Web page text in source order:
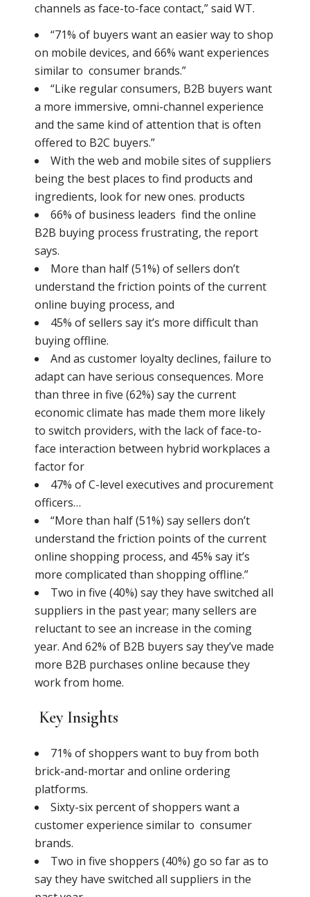
channels as face-to-face contact,” said WT.
“71% of buyers want an easier way to shop
on mobile devices, and 66% want experiences
similar to consumer brands.”
“Like regular consumers, B2B buyers want
a more immersive, omni-channel experience
and the same kind of attention that is often
offered to B2C buyers.”
With the web and mobile sites of suppliers
being the best places to find products and
ingredients, look for new ones. products
66% of business leaders find the online
B2B buying process frustrating, the report
says.
More than half (51%) of sellers don’t
understand the friction points of the current
online buying process, and
45% of sellers say it’s more difficult than
buying offline.
And as customer loyalty declines, failure to
adapt can have serious consequences. More
than three in five (62%) say the current
economic climate has made them more likely
to switch providers, with the lack of face-to-
face interaction between hybrid workplaces a
factor for
47% of C-level executives and procurement
officers…
“More than half (51%) say sellers don’t
understand the friction points of the current
online shopping process, and 45% say it’s
more complicated than shopping offline.”
Two in five (40%) say they have switched all
suppliers in the past year; many sellers are
reluctant to see an increase in the coming
year. And 62% of B2B buyers say they’ve made
more B2B purchases online because they
work from home.
Key Insights
71% of shoppers want to buy from both
brick-and-mortar and online ordering
platforms.
Sixty-six percent of shoppers want a
customer experience similar to consumer
brands.
Two in five shoppers (40%) go so far as to
say they have switched all suppliers in the